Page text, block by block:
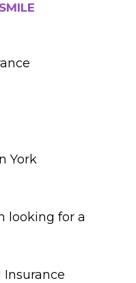
York
looking for a